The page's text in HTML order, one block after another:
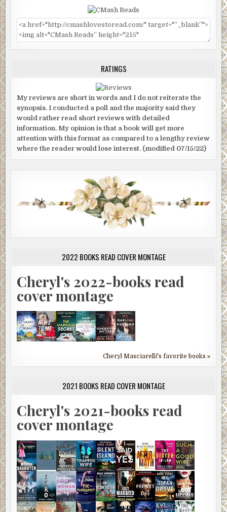
RATINGS
My reviews are short in words and I do not reiterate the
synopsis. I conducted a poll and the majority said they
would rather read short reviews with detailed
information. My opinion is that a book will get more
attention with this format as compared to a lengthy review
where the reader would lose interest. (modified 07/15/22)
2022 BOOKS READ COVER MONTAGE
Cheryl's 2022-books read
cover montage
Cheryl Masciarelli's favorite books »
2021 BOOKS READ COVER MONTAGE
Cheryl's 2021-books read
cover montage